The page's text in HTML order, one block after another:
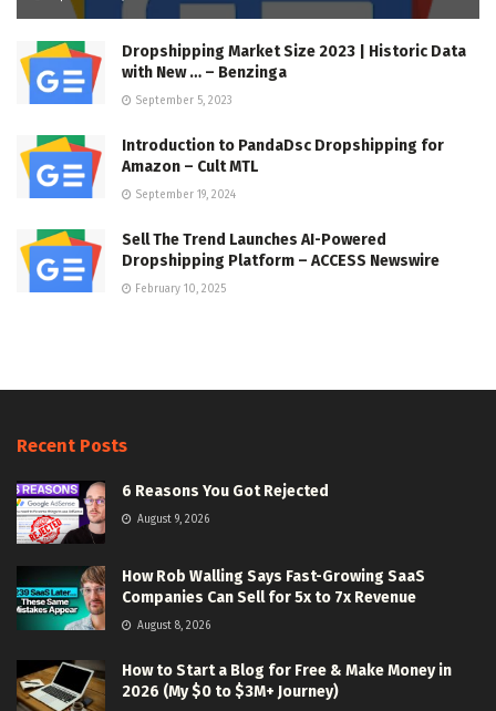
Dropshipping Market Size 2023 | Historic Data
with New … – Benzinga
September 5, 2023
Introduction to PandaDsc Dropshipping for
Amazon – Cult MTL
September 19, 2024
Sell The Trend Launches AI-Powered
Dropshipping Platform – ACCESS Newswire
February 10, 2025
Recent Posts
6 Reasons You Got Rejected
August 9, 2026
How Rob Walling Says Fast-Growing SaaS
Companies Can Sell for 5x to 7x Revenue
August 8, 2026
How to Start a Blog for Free & Make Money in
2026 (My $0 to $3M+ Journey)